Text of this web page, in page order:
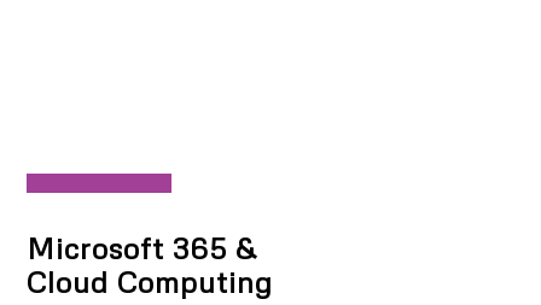
Microsoft 365 &
Cloud Computing